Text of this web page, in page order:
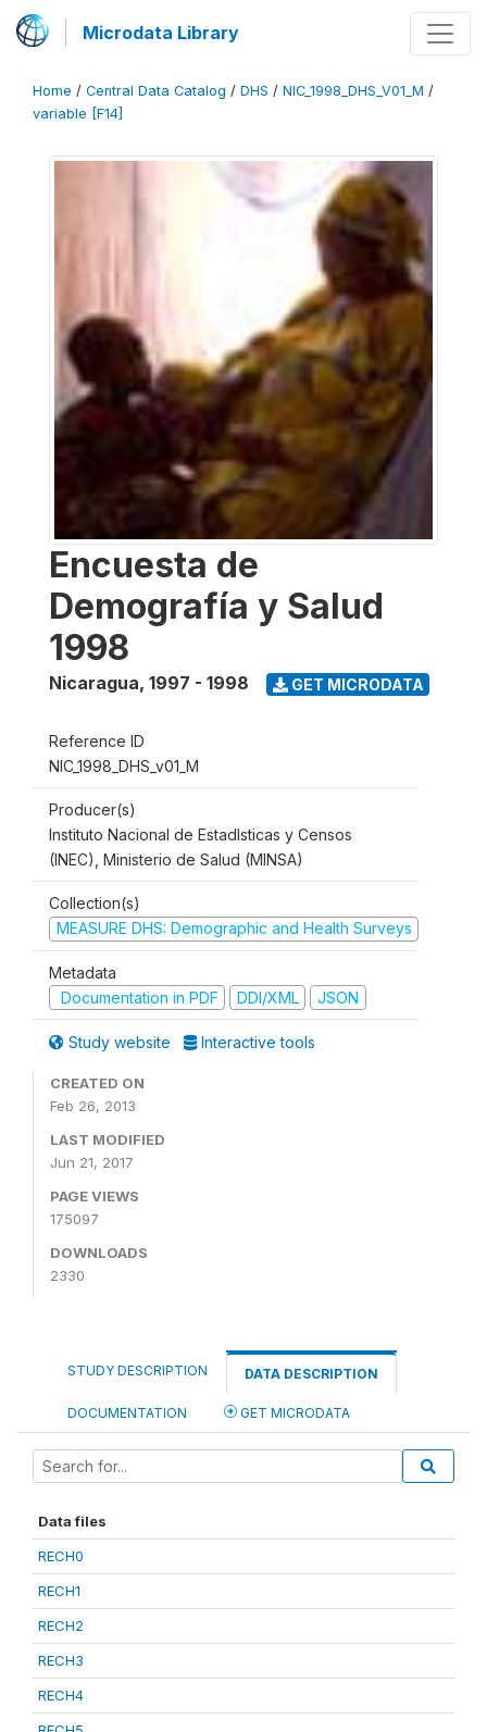
Microdata Library
Home / Central Data Catalog / DHS / NIC_1998_DHS_V01_M /
variable [F14]
Encuesta de
Demografía y Salud
1998
Nicaragua, 1997 - 1998 GET MICRODATA
Reference ID
NIC_1998_DHS_v01_M
Producer(s)
Instituto Nacional de Estadlsticas y Censos
(INEC), Ministerio de Salud (MINSA)
Collection(s)
MEASURE DHS: Demographic and Health Surveys
Metadata
Documentation in PDF
DDI/XML JSON
Study website Interactive tools
CREATED ON
Feb 26, 2013
LAST MODIFIED
Jun 21, 2017
PAGE VIEWS
175097
DOWNLOADS
2330
STUDY DESCRIPTION DATA DESCRIPTION
DOCUMENTATION GET MICRODATA
Data files
RECH0
RECH1
RECH2
RECH3
RECH4